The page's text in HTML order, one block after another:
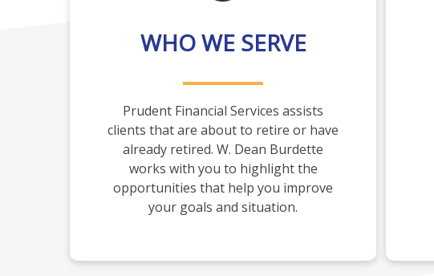
WHO WE SERVE
Prudent Financial Services assists
clients that are about to retire or have
already retired. W. Dean Burdette
works with you to highlight the
opportunities that help you improve
your goals and situation.